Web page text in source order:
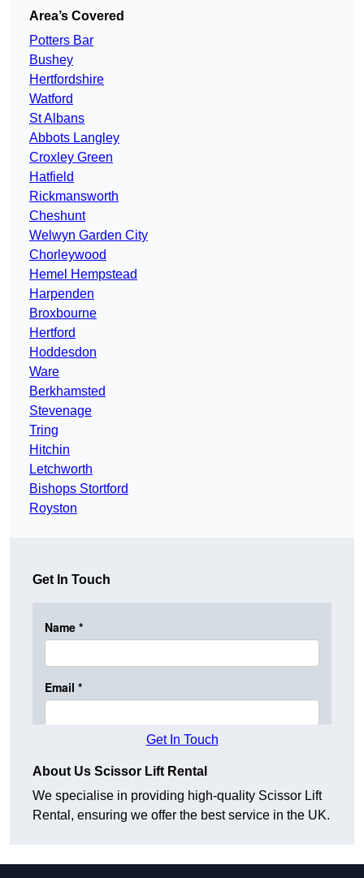
Area’s Covered
Potters Bar
Bushey
Hertfordshire
Watford
St Albans
Abbots Langley
Croxley Green
Hatfield
Rickmansworth
Cheshunt
Welwyn Garden City
Chorleywood
Hemel Hempstead
Harpenden
Broxbourne
Hertford
Hoddesdon
Ware
Berkhamsted
Stevenage
Tring
Hitchin
Letchworth
Bishops Stortford
Royston
Get In Touch
Get In Touch
About Us Scissor Lift Rental
We specialise in providing high-quality Scissor Lift
Rental, ensuring we offer the best service in the UK.